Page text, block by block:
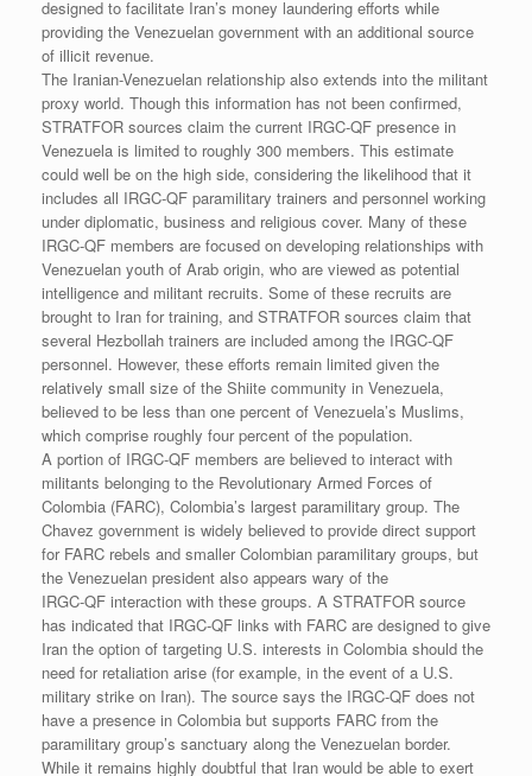
designed to facilitate Iran’s money laundering efforts while
providing the Venezuelan government with an additional source
of illicit revenue.
The Iranian-Venezuelan relationship also extends into the militant
proxy world. Though this information has not been confirmed,
STRATFOR sources claim the current IRGC-QF presence in
Venezuela is limited to roughly 300 members. This estimate
could well be on the high side, considering the likelihood that it
includes all IRGC-QF paramilitary trainers and personnel working
under diplomatic, business and religious cover. Many of these
IRGC-QF members are focused on developing relationships with
Venezuelan youth of Arab origin, who are viewed as potential
intelligence and militant recruits. Some of these recruits are
brought to Iran for training, and STRATFOR sources claim that
several Hezbollah trainers are included among the IRGC-QF
personnel. However, these efforts remain limited given the
relatively small size of the Shiite community in Venezuela,
believed to be less than one percent of Venezuela’s Muslims,
which comprise roughly four percent of the population.
A portion of IRGC-QF members are believed to interact with
militants belonging to the Revolutionary Armed Forces of
Colombia (FARC), Colombia’s largest paramilitary group. The
Chavez government is widely believed to provide direct support
for FARC rebels and smaller Colombian paramilitary groups, but
the Venezuelan president also appears wary of the
IRGC-QF interaction with these groups. A STRATFOR source
has indicated that IRGC-QF links with FARC are designed to give
Iran the option of targeting U.S. interests in Colombia should the
need for retaliation arise (for example, in the event of a U.S.
military strike on Iran). The source says the IRGC-QF does not
have a presence in Colombia but supports FARC from the
paramilitary group’s sanctuary along the Venezuelan border.
While it remains highly doubtful that Iran would be able to exert